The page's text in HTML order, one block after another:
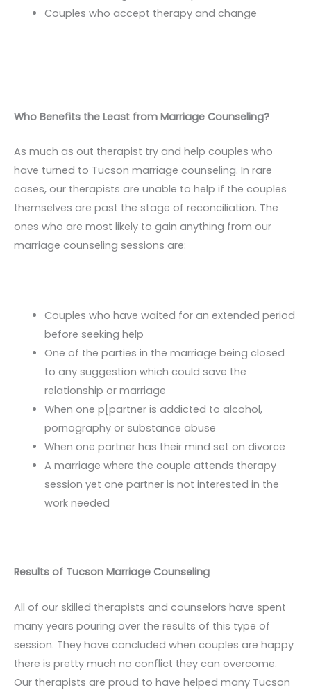
Couples who accept therapy and change
Who Benefits the Least from Marriage Counseling?
As much as out therapist try and help couples who
have turned to Tucson marriage counseling. In rare
cases, our therapists are unable to help if the couples
themselves are past the stage of reconciliation. The
ones who are most likely to gain anything from our
marriage counseling sessions are:
Couples who have waited for an extended period
before seeking help
One of the parties in the marriage being closed
to any suggestion which could save the
relationship or marriage
When one p[partner is addicted to alcohol,
pornography or substance abuse
When one partner has their mind set on divorce
A marriage where the couple attends therapy
session yet one partner is not interested in the
work needed
Results of Tucson Marriage Counseling
All of our skilled therapists and counselors have spent
many years pouring over the results of this type of
session. They have concluded when couples are happy
there is pretty much no conflict they can overcome.
Our therapists are proud to have helped many Tucson